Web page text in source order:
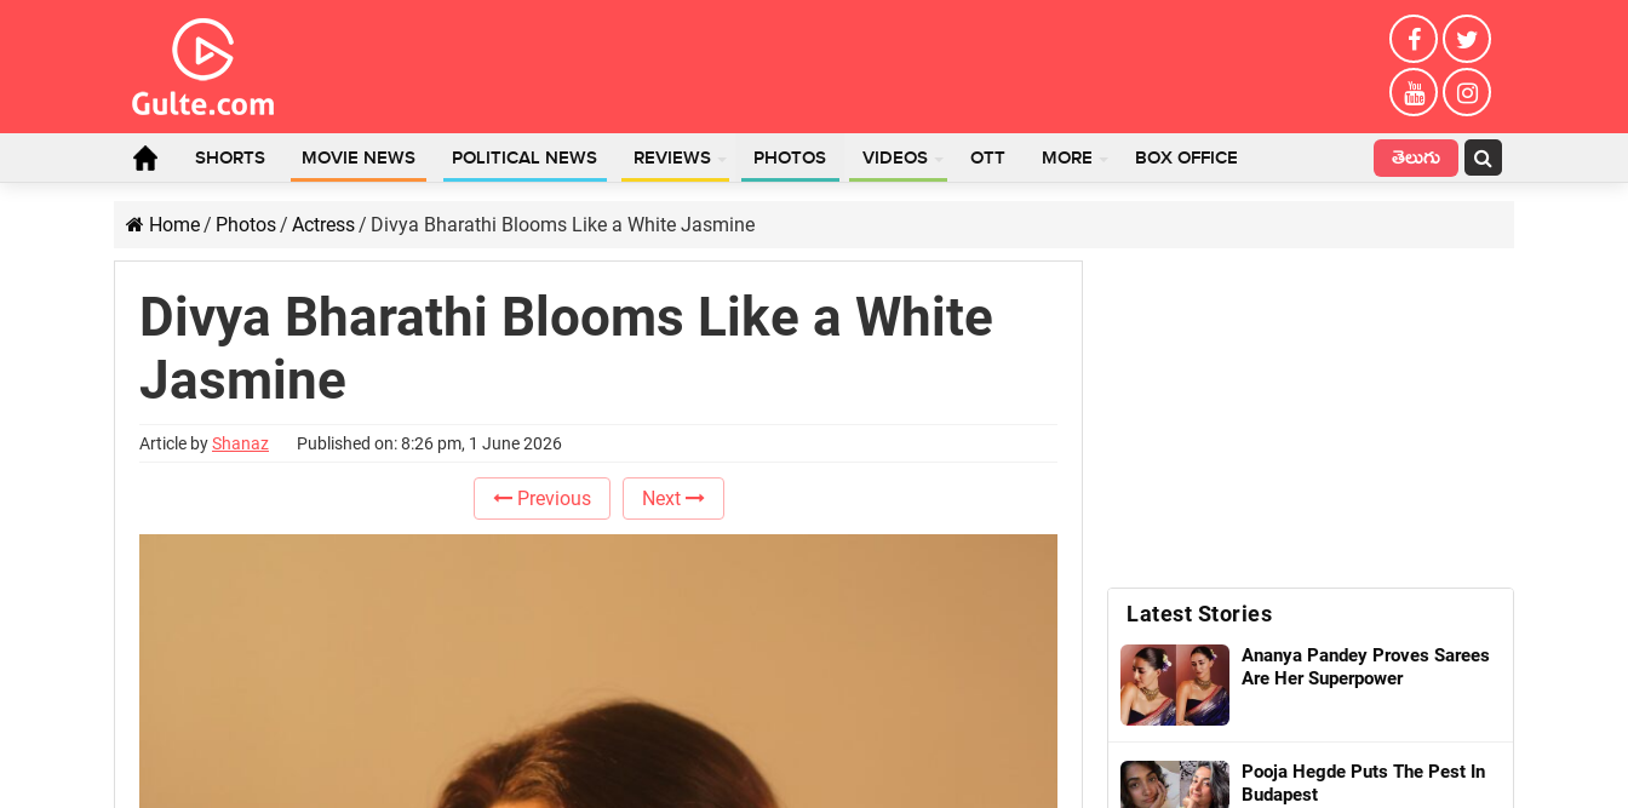
SHORTS MOVIE NEWS POLITICAL NEWS REVIEWS PHOTOS VIDEOS OTT MORE BOX OFFICE తెలుగు
Home/ Photos/ Actress/ Divya Bharathi Blooms Like a White Jasmine
Divya Bharathi Blooms Like a White
Jasmine
Article byShanaz Published on: 8:26 pm, 1 June 2026
Previous Next
Latest Stories
Ananya Pandey Proves Sarees
Are Her Superpower
Pooja Hegde Puts The Pest In
Budapest